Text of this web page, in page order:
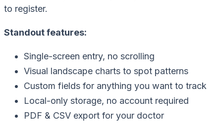
to register.
Standout features:
Single-screen entry, no scrolling
Visual landscape charts to spot patterns
Custom fields for anything you want to track
Local-only storage, no account required
PDF & CSV export for your doctor